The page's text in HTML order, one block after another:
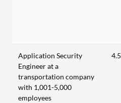
Application Security
Engineer at a
transportation company
with 1,001-5,000
employees
4.5